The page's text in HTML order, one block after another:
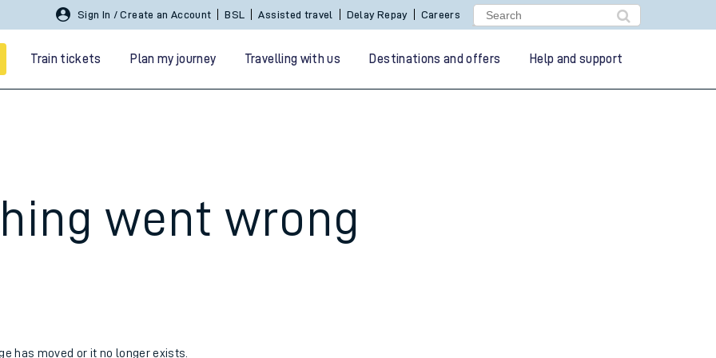
Sign In / Create an Account BSL Assisted travel Delay Repay Careers
Train tickets Plan my journey Travelling with us Destinations and offers Help and support
went wrong
has moved or it no longer exists.